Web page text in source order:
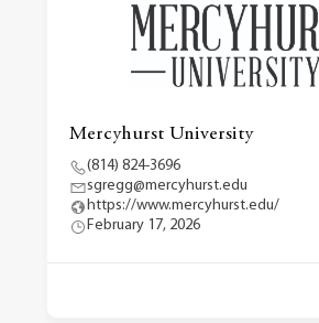
Mercyhurst University
(814) 824-3696
sgregg@mercyhurst.edu
https://www.mercyhurst.edu/
February 17, 2026